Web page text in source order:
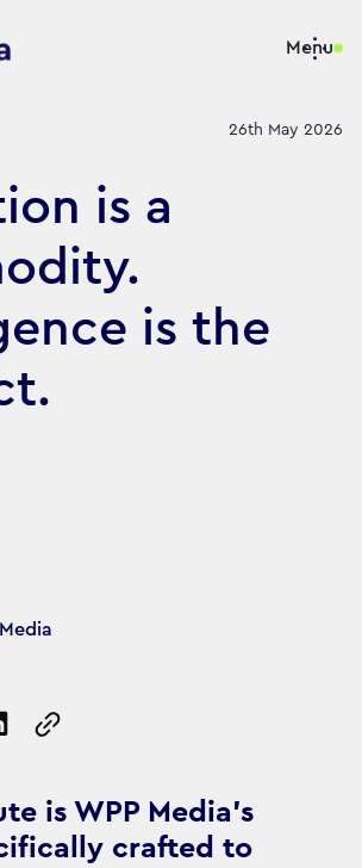
Menu
26th May 2026
is a
is the
author
Copy the page URL to clipboard
is WPP Media's
crafted to